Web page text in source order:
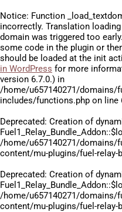
Notice: Function
incorrectly. Translation
domain was triggered too
some code in the plugin or
should be loaded at the init
in WordPress for more
version 6.7.0.) in
/home/u657140271/
includes/functions.php on line
Deprecated: Creation of
/home/u657140271/
content/mu-plugins/fuel-relay-
Deprecated: Creation of
/home/u657140271/
content/mu-plugins/fuel-relay-